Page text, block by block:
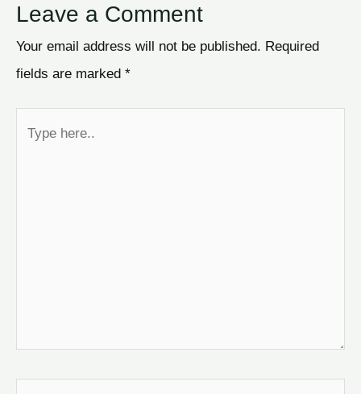
Leave a Comment
Your email address will not be published. Required
fields are marked *